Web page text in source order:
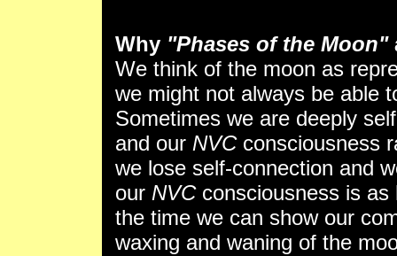
Why "Phases of the Moon"
We think of the moon as
we might not always be able
Sometimes we are deeply
and our NVCconsciousness
we lose self-connection and
our NVCconsciousness is as
the time we can show our
waxing and waning of the